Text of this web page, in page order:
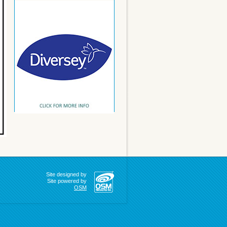
Site designed by
Site powered by
OSM